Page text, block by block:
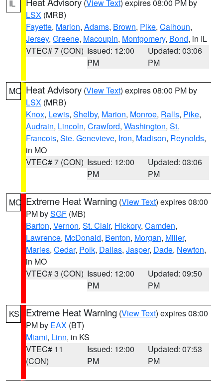
IL (View Text) expires 08:00 PM by
LSX (MRB)
Fayette, Marion, Adams, Brown, Pike, Calhoun,
Jersey, Greene, Macoupin, Montgomery, Bond, in IL
VTEC# 7 (CON) Issued: 12:00
PM
Updated: 03:06
PM
MO Heat Advisory (View Text) expires 08:00 PM by
LSX (MRB)
Knox, Lewis, Shelby, Marion, Monroe, Ralls, Pike,
Audrain, Lincoln, Crawford, Washington, St.
Francois, Ste. Genevieve, Iron, Madison, Reynolds,
in MO
VTEC# 7 (CON) Issued: 12:00
PM
Updated: 03:06
PM
MO Extreme Heat Warning (View Text) expires 08:00
PM bySGF (MB)
Barton, Vernon, St. Clair, Hickory, Camden,
Lawrence, McDonald, Benton, Morgan, Miller,
Maries, Cedar, Polk, Dallas, Jasper, Dade, Newton,
in MO
VTEC# 3 (CON) Issued: 12:00
PM
Updated: 09:50
PM
KS Extreme Heat Warning (View Text) expires 08:00
PM by EAX (BT)
Miami, Linn, in KS
VTEC# 11
(CON)
Issued: 12:00
PM
Updated: 07:53
PM